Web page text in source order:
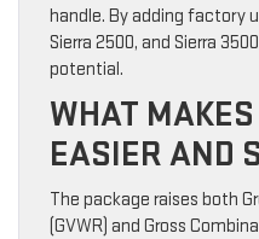
handle. By adding factory
Sierra 2500, and Sierra
potential.
WHAT
EASIER AND
The package raises both
(GVWR) and Gross